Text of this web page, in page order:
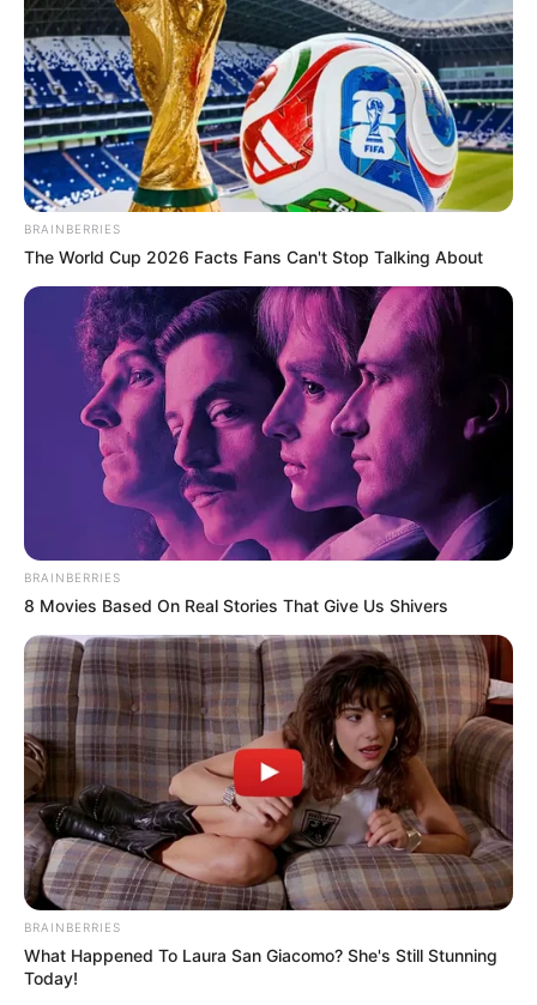
Pinterest
Ateliê da Sol
BRAINBERRIES
The World Cup 2026 Facts Fans Can't Stop Talking About
BRAINBERRIES
8 Movies Based On Real Stories That Give Us Shivers
BRAINBERRIES
What Happened To Laura San Giacomo? She's Still Stunning
Today!